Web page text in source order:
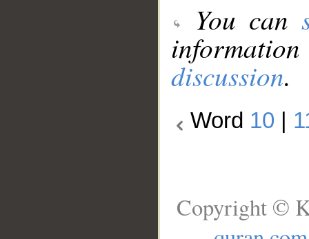
You can
discussion.
Word 10
Copyright ©